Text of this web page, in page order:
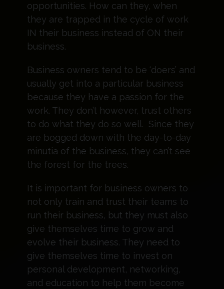
opportunities. How can they, when
they are trapped in the cycle of work
IN their business instead of ON their
business.
Business owners tend to be ‘doers’ and
usually get into a particular business
because they have a passion for the
work. They don’t however, trust others
to do what they do so well. Since they
are bogged down with the day-to-day
minutia of the business, they can’t see
the forest for the trees.
It is important for business owners to
not only train and trust their teams to
run their business, but they must also
give themselves time to grow and
evolve their business. They need to
give themselves time to invest on
personal development, networking,
and education to help them become